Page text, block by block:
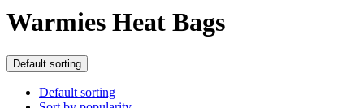
Warmies Heat Bags
Default sorting
Default sorting